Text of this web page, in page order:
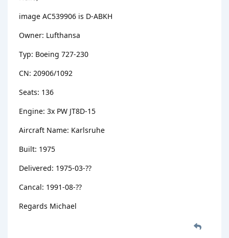
image AC539906 is D-ABKH
Owner: Lufthansa
Typ: Boeing 727-230
CN: 20906/1092
Seats: 136
Engine: 3x PW JT8D-15
Aircraft Name: Karlsruhe
Built: 1975
Delivered: 1975-03-??
Cancal: 1991-08-??
Regards Michael